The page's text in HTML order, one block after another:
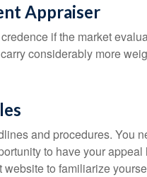
Appraiser
if the market
considerably more
and procedures. You
to have your
to familiarize